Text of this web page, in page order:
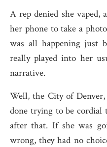
A rep denied she vaped,
her phone to take a
was all happening just
really played into her
narrative.
Well, the City of
done trying to be cordial
after that. If she was
wrong, they had no